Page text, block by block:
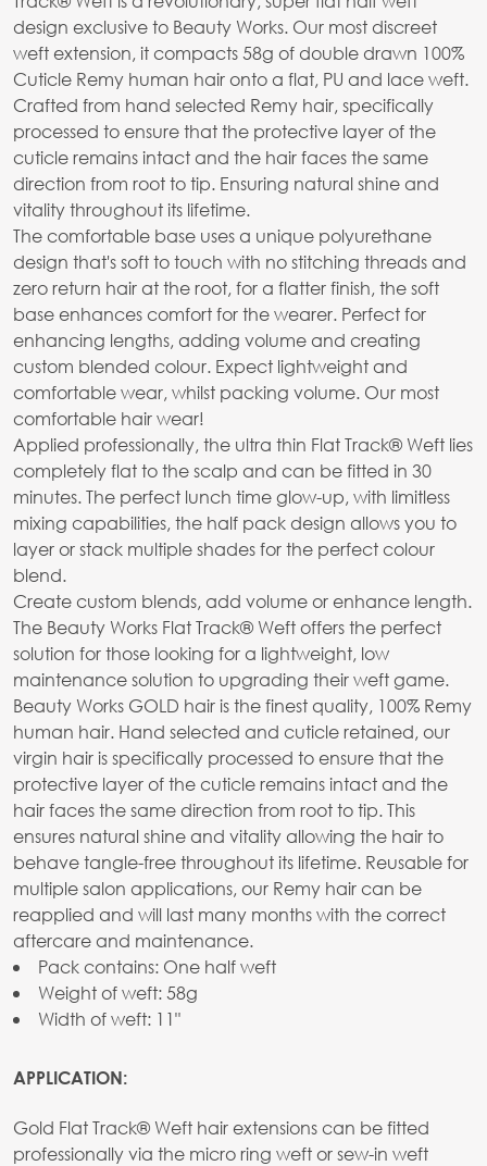
design exclusive to Beauty Works. Our most discreet
weft extension, it compacts 58g of double drawn 100%
Cuticle Remy human hair onto a flat, PU and lace weft.
Crafted from hand selected Remy hair, specifically
processed to ensure that the protective layer of the
cuticle remains intact and the hair faces the same
direction from root to tip. Ensuring natural shine and
vitality throughout its lifetime.
The comfortable base uses a unique polyurethane
design that's soft to touch with no stitching threads and
zero return hair at the root, for a flatter finish, the soft
base enhances comfort for the wearer. Perfect for
enhancing lengths, adding volume and creating
custom blended colour. Expect lightweight and
comfortable wear, whilst packing volume. Our most
comfortable hair wear!
Applied professionally, the ultra thin Flat Track® Weft lies
completely flat to the scalp and can be fitted in 30
minutes. The perfect lunch time glow-up, with limitless
mixing capabilities, the half pack design allows you to
layer or stack multiple shades for the perfect colour
blend.
Create custom blends, add volume or enhance length.
The Beauty Works Flat Track® Weft offers the perfect
solution for those looking for a lightweight, low
maintenance solution to upgrading their weft game.
Beauty Works GOLD hair is the finest quality, 100% Remy
human hair. Hand selected and cuticle retained, our
virgin hair is specifically processed to ensure that the
protective layer of the cuticle remains intact and the
hair faces the same direction from root to tip. This
ensures natural shine and vitality allowing the hair to
behave tangle-free throughout its lifetime. Reusable for
multiple salon applications, our Remy hair can be
reapplied and will last many months with the correct
aftercare and maintenance.
Pack contains: One half weft
Weight of weft: 58g
Width of weft: 11"
APPLICATION:
Gold Flat Track® Weft hair extensions can be fitted
professionally via the micro ring weft or sew-in weft